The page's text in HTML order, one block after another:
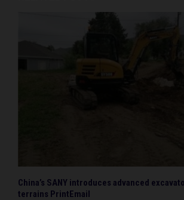
China’s SANY introduces advanced
terrains PrintEmail